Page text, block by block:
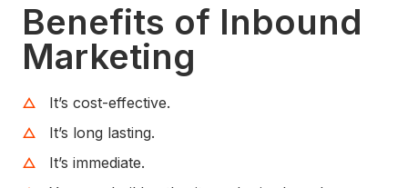
Benefits of Inbound
Marketing
It’s cost-effective.
It’s long lasting.
It’s immediate.